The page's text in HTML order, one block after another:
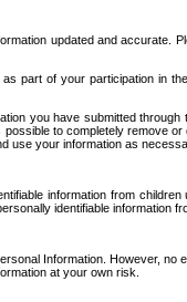
updated and
part of your participation
you have submitted
to completely
your information as
information from
identifiable information
Information. However,
at your own risk.